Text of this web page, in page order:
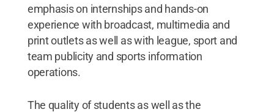
emphasis on internships and hands-on
experience with broadcast, multimedia and
print outlets as well as with league, sport and
team publicity and sports information
operations.
The quality of students as well as the